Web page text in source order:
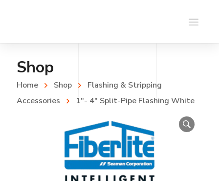
Shop
Home Shop
Flashing & Stripping
Accessories
1″- 4″ Split-Pipe Flashing White